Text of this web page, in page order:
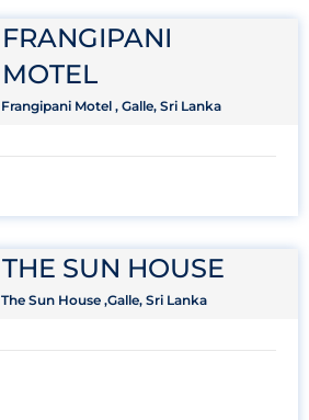
FRANGIPANI
MOTEL
Frangipani Motel , Galle, Sri Lanka
THE SUN HOUSE
The Sun House ,Galle, Sri Lanka